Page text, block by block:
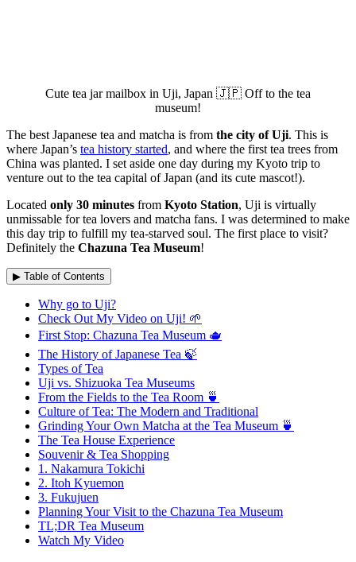
Cute tea jar mailbox in Uji, Japan 🇯🇵 Off to the tea
museum!
The best Japanese tea and matcha is from the city of Uji. This is
where Japan’s tea history started, and where the first tea trees from
China was planted. I set aside one day during my Kyoto trip to
venture out to the tea capital of Japan (and its cute mascot!).
Located only 30 minutes from Kyoto Station, Uji is virtually
unmissable for tea lovers and matcha fans. I was determined to make
this day trip to fulfill my tea-starved soul. The first place to visit?
Definitely the Chazuna Tea Museum!
▶ Table of Contents
Why go to Uji?
Check Out My Video on Uji! 🌱
First Stop: Chazuna Tea Museum 🫖
The History of Japanese Tea 🍃
Types of Tea
Uji vs. Shizuoka Tea Museums
From the Fields to the Tea Room 🍵
Culture of Tea: The Modern and Traditional
Grinding Your Own Matcha at the Tea Museum 🍵
The Tea House Experience
Souvenir & Tea Shopping
1. Nakamura Tokichi
2. Itoh Kyuemon
3. Fukujuen
Planning Your Visit to the Chazuna Tea Museum
TL;DR Tea Museum
Watch My Video